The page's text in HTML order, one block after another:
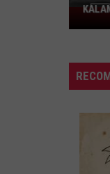
Join
The
Runners
For
Klassic